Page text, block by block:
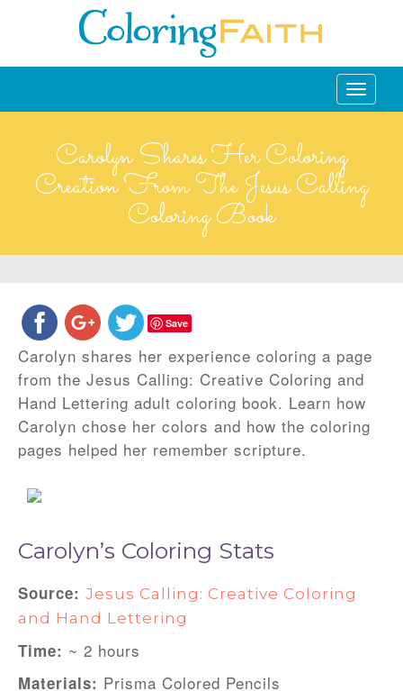
Toggle
Carolyn Shares Her Coloring
Creation From The Jesus Calling
Coloring Book
Save
Carolyn shares her experience coloring a page
from the Jesus Calling: Creative Coloring and
Hand Lettering adult coloring book. Learn how
Carolyn chose her colors and how the coloring
pages helped her remember scripture.
Carolyn’s Coloring Stats
Source: Jesus Calling: Creative Coloring
and Hand Lettering
Time: ~ 2 hours
Materials: Prisma Colored Pencils